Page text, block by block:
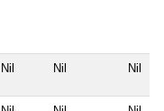
Nil Nil Nil